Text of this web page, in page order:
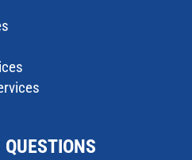
QUESTIONS